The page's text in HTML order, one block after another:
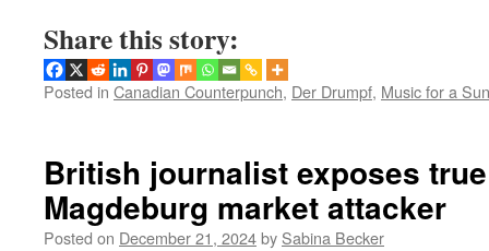
Share this story:
Posted in Canadian Counterpunch, Der Drumpf, Music for a
British journalist exposes
Magdeburg market attacker
Posted on December 21, 2024by Sabina Becker